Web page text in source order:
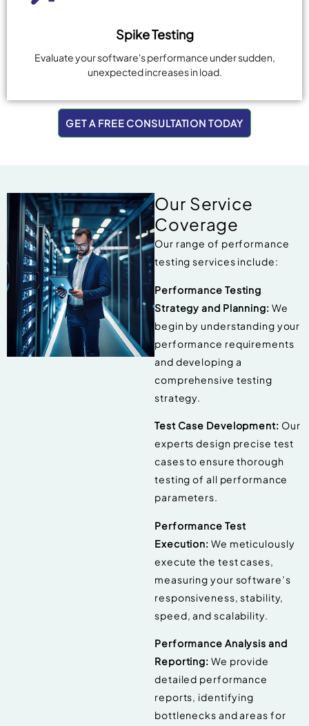
Spike Testing
Evaluate your software's performance under sudden,
unexpected increases in load.
GET A FREE CONSULTATION TODAY
Our Service
Coverage
Our range of performance
testing services include:
Performance Testing
Strategy and Planning: We
begin by understanding your
performance requirements
and developing a
comprehensive testing
strategy.
Test Case Development: Our
experts design precise test
cases to ensure thorough
testing of all performance
parameters.
Performance Test
Execution: We meticulously
execute the test cases,
measuring your software’s
responsiveness, stability,
speed, and scalability.
Performance Analysis and
Reporting: We provide
detailed performance
reports, identifying
bottlenecks and areas for